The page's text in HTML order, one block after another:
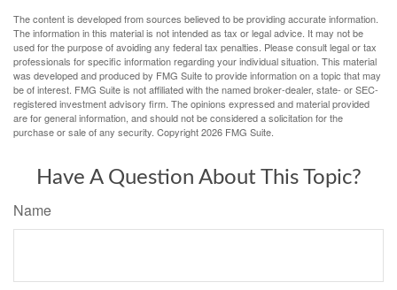
The content is developed from sources believed to be providing accurate information.
The information in this material is not intended as tax or legal advice. It may not be
used for the purpose of avoiding any federal tax penalties. Please consult legal or tax
professionals for specific information regarding your individual situation. This material
was developed and produced by FMG Suite to provide information on a topic that may
be of interest. FMG Suite is not affiliated with the named broker-dealer, state- or SEC-
registered investment advisory firm. The opinions expressed and material provided
are for general information, and should not be considered a solicitation for the
purchase or sale of any security. Copyright2026 FMG Suite.
Have A Question About This Topic?
Name